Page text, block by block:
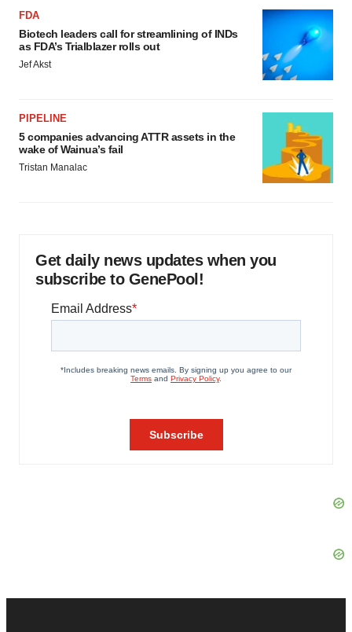
FDA
Biotech leaders call for streamlining of INDs
as FDA’s Trialblazer rolls out
Jef Akst
PIPELINE
5 companies advancing ATTR assets in the
wake of Wainua’s fail
Tristan Manalac
Get daily news updates when you
subscribe to GenePool!